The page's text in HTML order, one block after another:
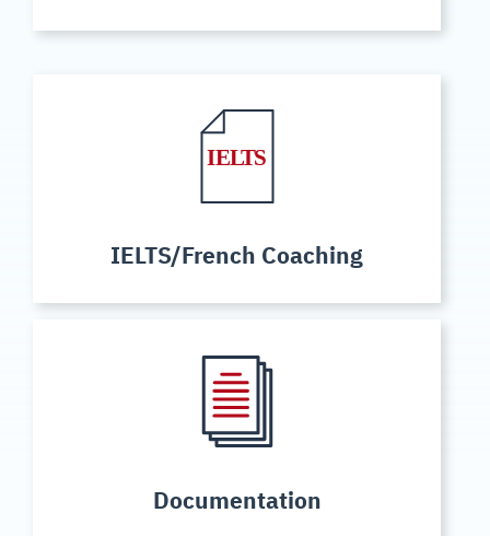
IELTS/French Coaching
Documentation